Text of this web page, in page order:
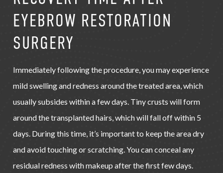
EYEBROW RESTORATION
SURGERY
Immediately following the procedure, you may experience
mild swelling and redness around the treated area, which
usually subsides within a few days. Tiny crusts will form
around the transplanted hairs, which will fall off within 5
days. During this time, it’s important to keep the area dry
and avoid touching or scratching. You can conceal any
residual redness with makeup after the first few days.